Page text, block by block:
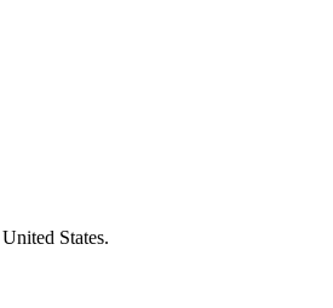
States.